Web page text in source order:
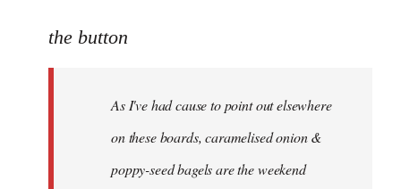
to
libcom.org
the button
As I've had cause to point out elsewhere
on these boards, caramelised onion &
poppy-seed bagels are the weekend